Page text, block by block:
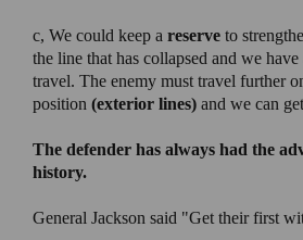
c, We could keep a reserve to
the line that has collapsed and we
travel. The enemy must travel further
position (exterior lines) and we can
The defender has always had the
history.
General Jackson said "Get their first